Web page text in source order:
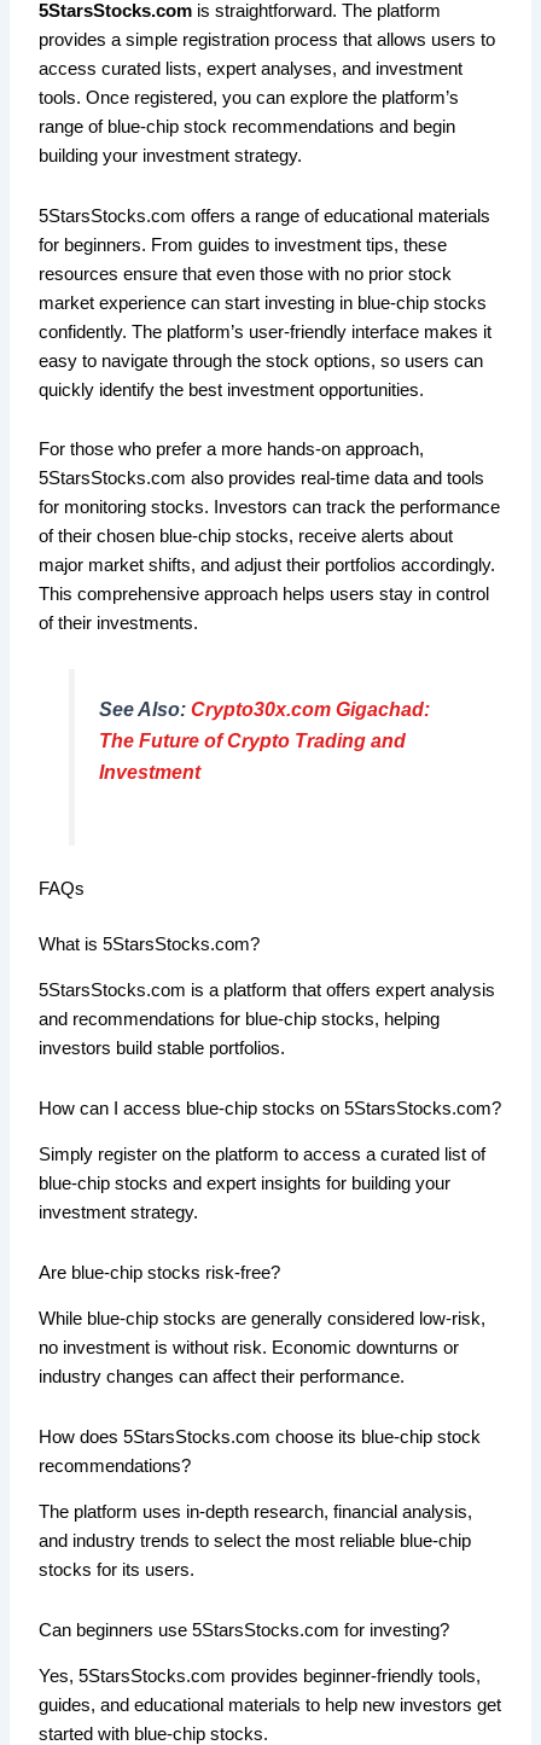
5StarsStocks.com is straightforward. The platform
provides a simple registration process that allows users to
access curated lists, expert analyses, and investment
tools. Once registered, you can explore the platform’s
range of blue-chip stock recommendations and begin
building your investment strategy.
5StarsStocks.com offers a range of educational materials
for beginners. From guides to investment tips, these
resources ensure that even those with no prior stock
market experience can start investing in blue-chip stocks
confidently. The platform’s user-friendly interface makes it
easy to navigate through the stock options, so users can
quickly identify the best investment opportunities.
For those who prefer a more hands-on approach,
5StarsStocks.com also provides real-time data and tools
for monitoring stocks. Investors can track the performance
of their chosen blue-chip stocks, receive alerts about
major market shifts, and adjust their portfolios accordingly.
This comprehensive approach helps users stay in control
of their investments.
See Also: Crypto30x.com Gigachad:
The Future of Crypto Trading and
Investment
FAQs
What is 5StarsStocks.com?
5StarsStocks.com is a platform that offers expert analysis
and recommendations for blue-chip stocks, helping
investors build stable portfolios.
How can I access blue-chip stocks on 5StarsStocks.com?
Simply register on the platform to access a curated list of
blue-chip stocks and expert insights for building your
investment strategy.
Are blue-chip stocks risk-free?
While blue-chip stocks are generally considered low-risk,
no investment is without risk. Economic downturns or
industry changes can affect their performance.
How does 5StarsStocks.com choose its blue-chip stock
recommendations?
The platform uses in-depth research, financial analysis,
and industry trends to select the most reliable blue-chip
stocks for its users.
Can beginners use 5StarsStocks.com for investing?
Yes, 5StarsStocks.com provides beginner-friendly tools,
guides, and educational materials to help new investors get
started with blue-chip stocks.